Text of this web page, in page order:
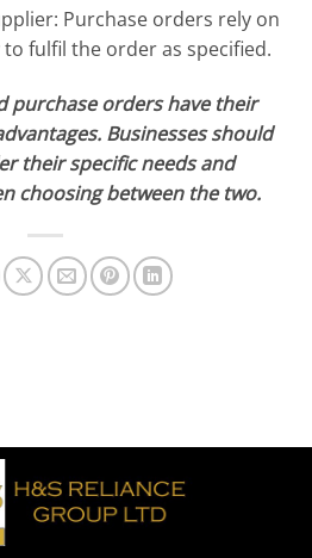
Purchase orders rely on
fulfil the order as specified.
purchase orders have their
Businesses should
their specific needs and
choosing between the two.